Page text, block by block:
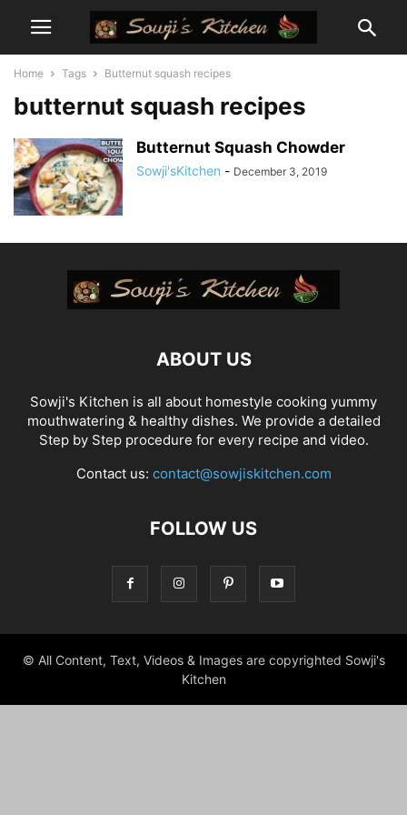
Home Tags Butternut squash recipes
butternut squash recipes
Butternut Squash Chowder
Sowji'sKitchen - December 3, 2019
ABOUT US
Sowji's Kitchen is all about homestyle cooking yummy
mouthwatering & healthy dishes. We provide a detailed
Step by Step procedure for every recipe and video.
Contact us: contact@sowjiskitchen.com
FOLLOW US
© All Content, Text, Videos & Images are copyrighted Sowji's
Kitchen